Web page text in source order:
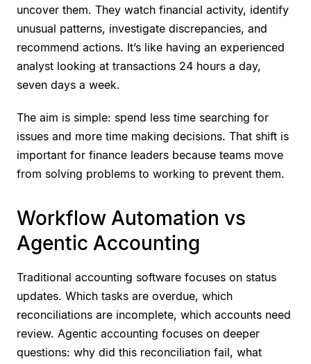
uncover them. They watch financial activity, identify
unusual patterns, investigate discrepancies, and
recommend actions. It’s like having an experienced
analyst looking at transactions 24 hours a day,
seven days a week.
The aim is simple: spend less time searching for
issues and more time making decisions. That shift is
important for finance leaders because teams move
from solving problems to working to prevent them.
Workflow Automation vs
Agentic Accounting
Traditional accounting software focuses on status
updates. Which tasks are overdue, which
reconciliations are incomplete, which accounts need
review. Agentic accounting focuses on deeper
questions: why did this reconciliation fail, what